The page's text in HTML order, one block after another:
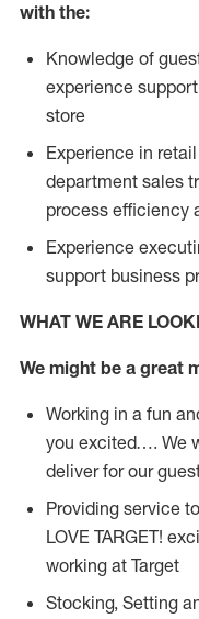
with the:
Knowledge of
experience
store
Experience in
department sales
process efficiency
Experience
support business
WHAT WE ARE
We might be a great
Working in a fun
you excited…. We
deliver for our
Providing service
LOVE TARGET!
working at Target
Stocking, Setting